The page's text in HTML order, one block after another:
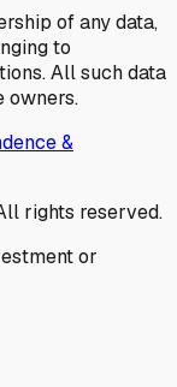
of any data,
to
All such data
owners.
&
rights reserved.
or